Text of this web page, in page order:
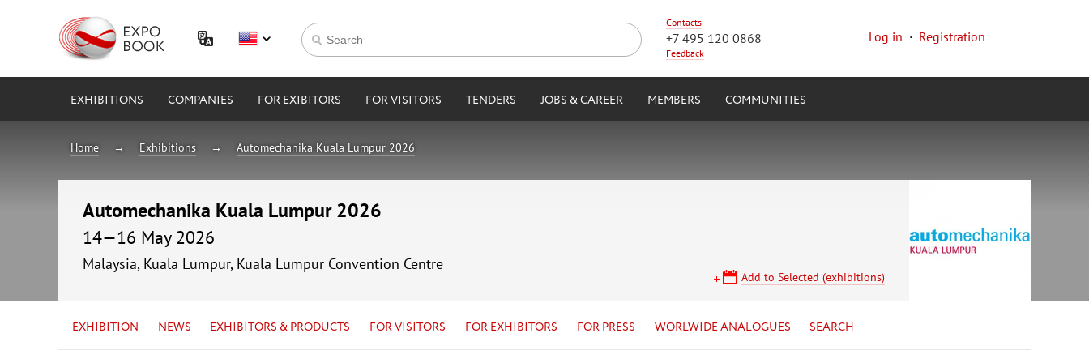
Contacts
+7 495 120 0868
Feedback
Log in · Registration
EXHIBITIONS COMPANIES FOR EXIBITORS FOR VISITORS TENDERS JOBS & CAREER MEMBERS COMMUNITIES
Home Exhibitions Automechanika Kuala Lumpur 2026
Automechanika Kuala Lumpur 2026
14—16 May 2026
Malaysia, Kuala Lumpur, Kuala Lumpur Convention Centre
Add to Selected (exhibitions)
EXHIBITION NEWS EXHIBITORS & PRODUCTS FOR VISITORS FOR EXHIBITORS FOR PRESS WORLWIDE ANALOGUES SEARCH